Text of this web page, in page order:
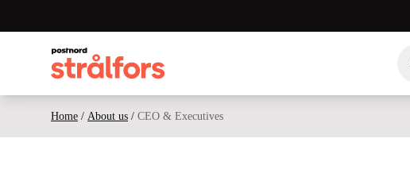
Home / About us / CEO & Executives